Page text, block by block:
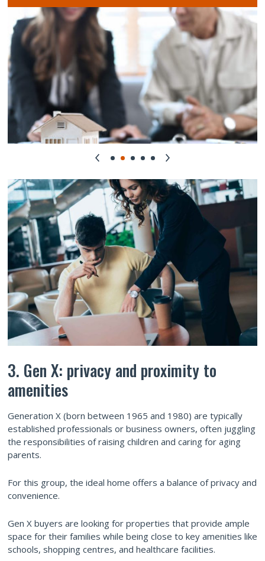
3. Gen X: privacy and proximity to
amenities
Generation X (born between 1965 and 1980) are typically
established professionals or business owners, often juggling
the responsibilities of raising children and caring for aging
parents.
For this group, the ideal home offers a balance of privacy and
convenience.
Gen X buyers are looking for properties that provide ample
space for their families while being close to key amenities like
schools, shopping centres, and healthcare facilities.